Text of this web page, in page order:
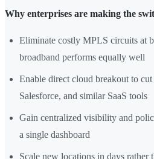
Why enterprises are making the
Eliminate costly MPLS circuits at
broadband performs equally well
Enable direct cloud breakout to
Salesforce, and similar SaaS tools
Gain centralized visibility and
a single dashboard
Scale new locations in days rather